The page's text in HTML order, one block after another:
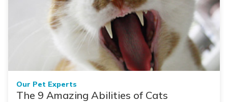
Our Pet Experts
The 9 Amazing Abilities of Cats